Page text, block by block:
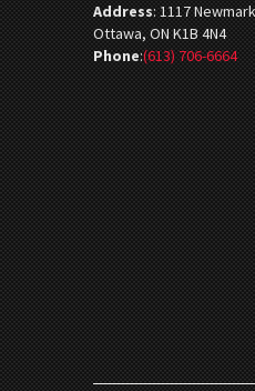
Address:1117
Ottawa, ON K1B 4N4
Phone:(613) 706-6664